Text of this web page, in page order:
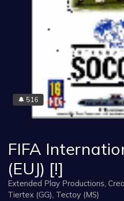
🔔 516
FIFA
(EUJ) [!]
Extended Play Productions,
Tiertex (GG), Tectoy (MS)